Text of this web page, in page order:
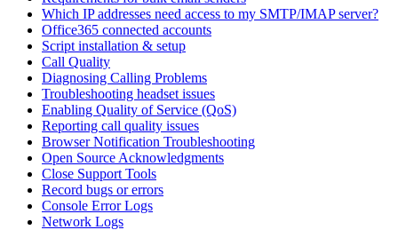
Which IP addresses need access to my SMTP/IMAP server?
Office365 connected accounts
Script installation & setup
Call Quality
Diagnosing Calling Problems
Troubleshooting headset issues
Enabling Quality of Service (QoS)
Reporting call quality issues
Browser Notification Troubleshooting
Open Source Acknowledgments
Close Support Tools
Record bugs or errors
Console Error Logs
Network Logs